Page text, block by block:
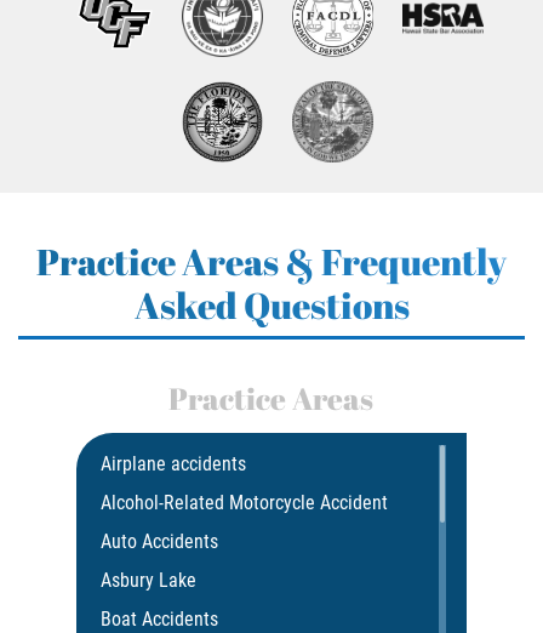
Practice Areas & Frequently
Asked Questions
Practice Areas
Airplane accidents
Alcohol-Related Motorcycle Accident
Auto Accidents
Asbury Lake
Boat Accidents